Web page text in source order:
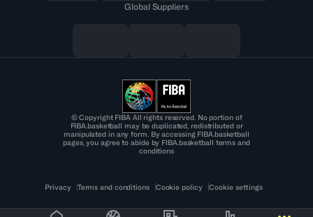
Global Suppliers
© Copyright FIBA All rights reserved. No portion of
FIBA.basketball may be duplicated, redistributed or
manipulated in any form. By accessing FIBA.basketball
pages, you agree to abide by FIBA.basketball terms and
conditions
Privacy Terms and conditions Cookie policy Cookie settings